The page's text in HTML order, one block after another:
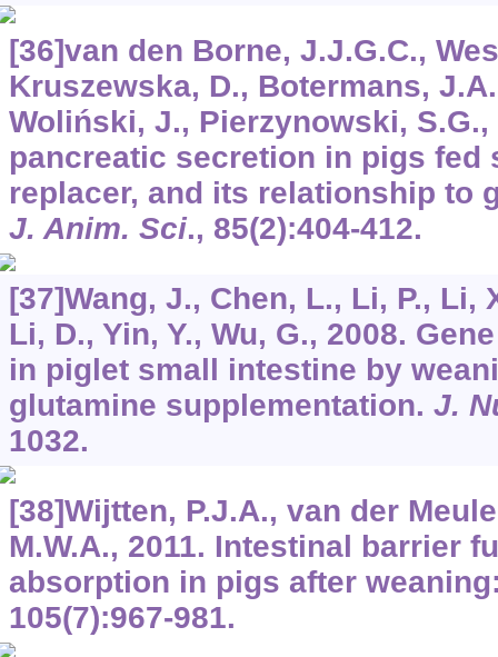
[36]van den Borne, J.J.G.C.,
Kruszewska, D., Botermans,
Woliński, J., Pierzynowski,
pancreatic secretion in pigs fed
replacer, and its relationship to
J. Anim. Sci., 85(2):404-412.
[37]Wang, J., Chen, L., Li, P., Li,
Li, D., Yin, Y., Wu, G., 2008.
in piglet small intestine by
glutamine supplementation. J.
1032.
[38]Wijtten, P.J.A., van der
M.W.A., 2011. Intestinal barrier
absorption in pigs after
105(7):967-981.